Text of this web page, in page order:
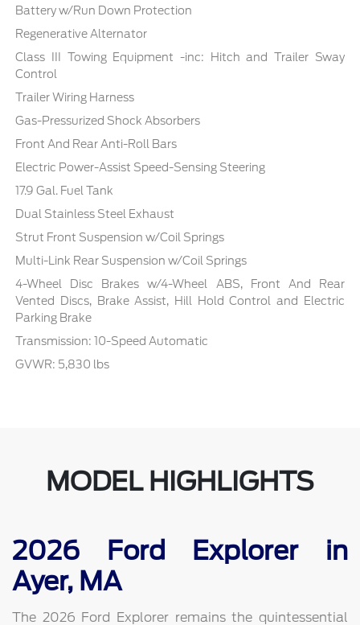
Battery w/Run Down Protection
Regenerative Alternator
Class III Towing Equipment -inc: Hitch and Trailer Sway
Control
Trailer Wiring Harness
Gas-Pressurized Shock Absorbers
Front And Rear Anti-Roll Bars
Electric Power-Assist Speed-Sensing Steering
17.9 Gal. Fuel Tank
Dual Stainless Steel Exhaust
Strut Front Suspension w/Coil Springs
Multi-Link Rear Suspension w/Coil Springs
4-Wheel Disc Brakes w/4-Wheel ABS, Front And Rear
Vented Discs, Brake Assist, Hill Hold Control and Electric
Parking Brake
Transmission: 10-Speed Automatic
GVWR: 5,830 lbs
MODEL HIGHLIGHTS
2026 Ford Explorer in
Ayer, MA
The 2026 Ford Explorer remains the quintessential